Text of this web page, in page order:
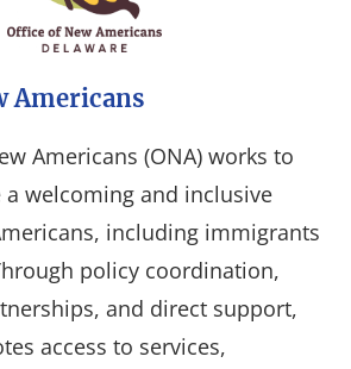
Americans
Americans (ONA) works to
a welcoming and inclusive
including immigrants
policy coordination,
and direct support,
access to services,